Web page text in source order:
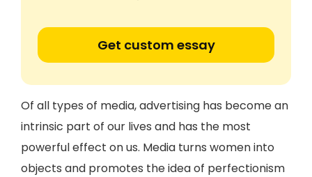
Get custom essay
Of all types of media, advertising has become an
intrinsic part of our lives and has the most
powerful effect on us. Media turns women into
objects and promotes the idea of perfectionism